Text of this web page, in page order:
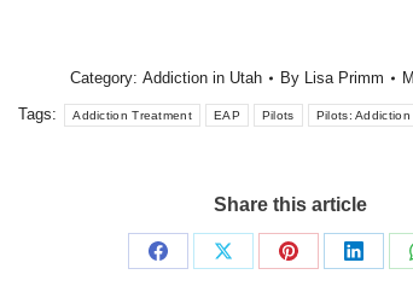
Category: Addiction in Utah By Lisa Primm
Tags: Addiction Treatment EAP Pilots Pilots:
Share this article
Share
Share
Share
Share